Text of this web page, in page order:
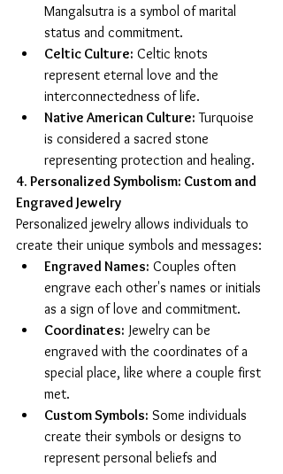
Mangalsutra is a symbol of marital
status and commitment.
Celtic Culture: Celtic knots
represent eternal love and the
interconnectedness of life.
Native American Culture: Turquoise
is considered a sacred stone
representing protection and healing.
4. Personalized Symbolism: Custom and
Engraved Jewelry
Personalized jewelry allows individuals to
create their unique symbols and messages:
Engraved Names: Couples often
engrave each other's names or initials
as a sign of love and commitment.
Coordinates: Jewelry can be
engraved with the coordinates of a
special place, like where a couple first
met.
Custom Symbols: Some individuals
create their symbols or designs to
represent personal beliefs and